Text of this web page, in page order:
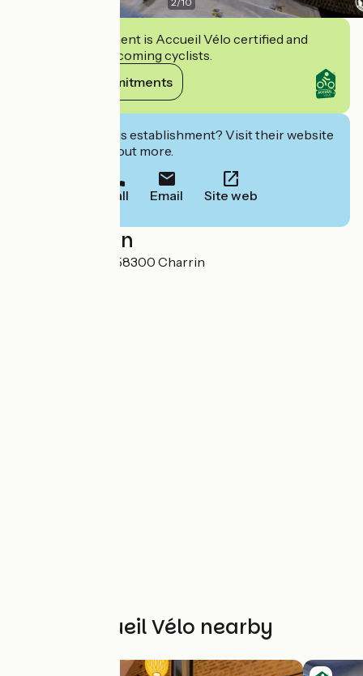
This establishment is Accueil Vélo certified and
commits to welcoming cyclists.
View its commitments
Interested in this establishment? Visit their website
to book or find out more.
Call Email Site web
Localisation
9 Rue de Tingeat 58300 Charrin
Other Accueil Vélo nearby